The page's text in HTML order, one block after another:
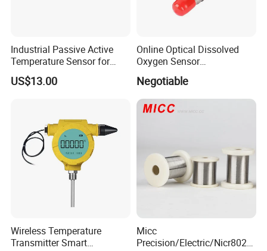
Industrial Passive Active
Temperature Sensor for
Busbar Temperature
Monitor
US$13.00
Online Optical Dissolved
Oxygen Sensor
Fluorescence Dissolved
Oxygen Probe
Negotiable
Wireless Temperature
Transmitter Smart
Micc
Precision/Electric/Nicr8020